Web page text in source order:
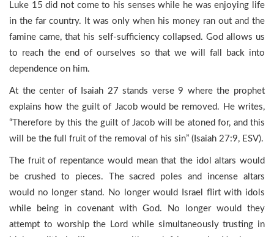
Luke 15 did not come to his senses while he was enjoying life
in the far country. It was only when his money ran out and the
famine came, that his self-sufficiency collapsed. God allows us
to reach the end of ourselves so that we will fall back into
dependence on him.
At the center of Isaiah 27 stands verse 9 where the prophet
explains how the guilt of Jacob would be removed. He writes,
“Therefore by this the guilt of Jacob will be atoned for, and this
will be the full fruit of the removal of his sin” (Isaiah 27:9, ESV).
The fruit of repentance would mean that the idol altars would
be crushed to pieces. The sacred poles and incense altars
would no longer stand. No longer would Israel flirt with idols
while being in covenant with God. No longer would they
attempt to worship the Lord while simultaneously trusting in